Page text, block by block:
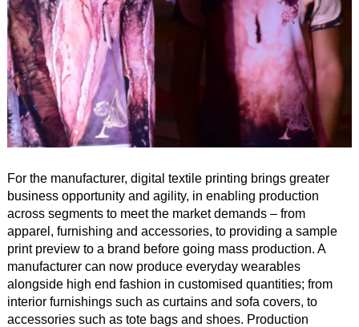
For the manufacturer, digital textile printing brings greater
business opportunity and agility, in enabling production
across segments to meet the market demands – from
apparel, furnishing and accessories, to providing a sample
print preview to a brand before going mass production. A
manufacturer can now produce everyday wearables
alongside high end fashion in customised quantities; from
interior furnishings such as curtains and sofa covers, to
accessories such as tote bags and shoes. Production